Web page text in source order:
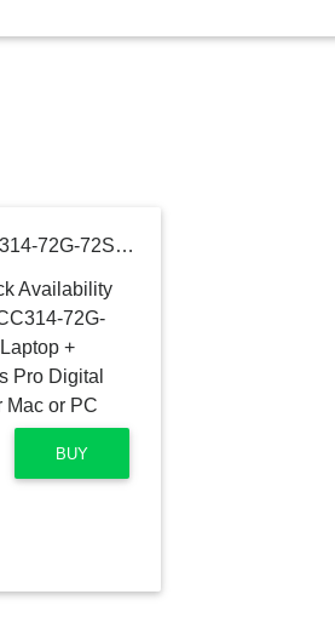
Acer ConceptD 3 Ezel CC314-72G-72SX Convertible Creator Laptop + Wacom PTH460K0A Intuos Pro Digital Graphic Drawing Tablet for Mac or PC
BUY